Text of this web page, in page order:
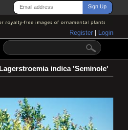
Register Login
Lagerstroemia indica 'Seminole'